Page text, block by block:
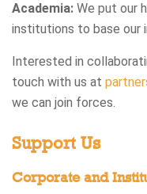
Academia: We put our
institutions to base our
Interested in
touch with us at
we can join forces.
Support Us
Corporate and